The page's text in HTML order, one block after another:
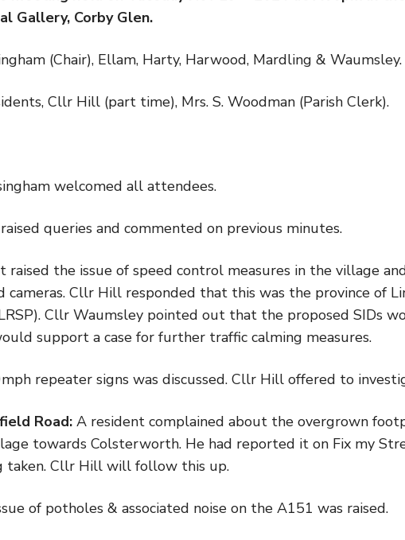
Gallery, Corby Glen.
(Chair), Ellam, Harty, Harwood, Mardling & Waumsley.
Cllr Hill (part time), Mrs. S. Woodman (Parish Clerk).
welcomed all attendees.
queries and commented on previous minutes.
raised the issue of speed control measures in the village
cameras. Cllr Hill responded that this was the province of
Cllr Waumsley pointed out that the proposed SIDs
support a case for further traffic calming measures.
repeater signs was discussed. Cllr Hill offered to
Road: A resident complained about the overgrown
towards Colsterworth. He had reported it on Fix my
taken. Cllr Hill will follow this up.
of potholes & associated noise on the A151 was raised.